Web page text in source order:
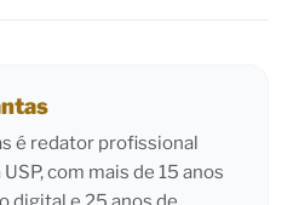
é redator profissional
com mais de 15 anos